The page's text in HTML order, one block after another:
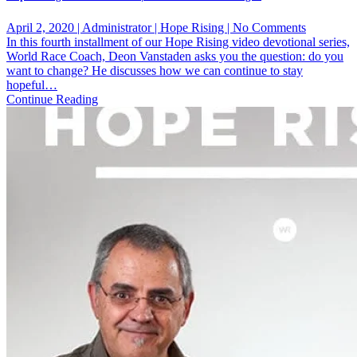
April 2, 2020 | Administrator | Hope Rising | No Commentson
Hope
Rising
Do
You
To
In this fourth installment of our Hope Rising video devotional series,
World Race Coach, Deon Vanstaden asks you the question: do you
want to change? He discusses how we can continue to stay
hopeful…
Continue Reading